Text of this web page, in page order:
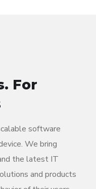
For
software
We bring
the latest IT
and products